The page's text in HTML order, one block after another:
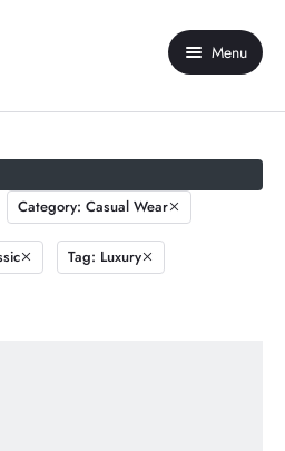
Menu
Category: Casual Wear
Tag: Luxury